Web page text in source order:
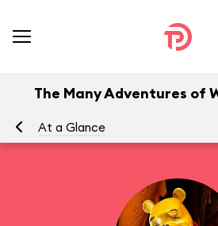
The Many Adventures of
At a Glance